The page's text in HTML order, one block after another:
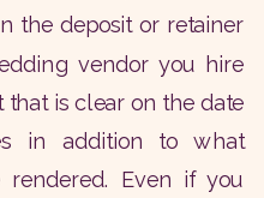
the deposit or retainer
vendor you hire
is clear on the date
in addition to what
Even if you